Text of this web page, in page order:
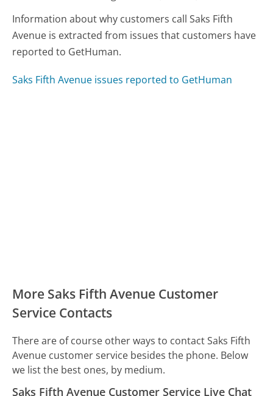
Information about why customers call Saks Fifth
Avenue is extracted from issues that customers have
reported to GetHuman.
Saks Fifth Avenue issues reported to GetHuman
More Saks Fifth Avenue Customer
Service Contacts
There are of course other ways to contact Saks Fifth
Avenue customer service besides the phone. Below
we list the best ones, by medium.
Saks Fifth Avenue Customer Service Live Chat